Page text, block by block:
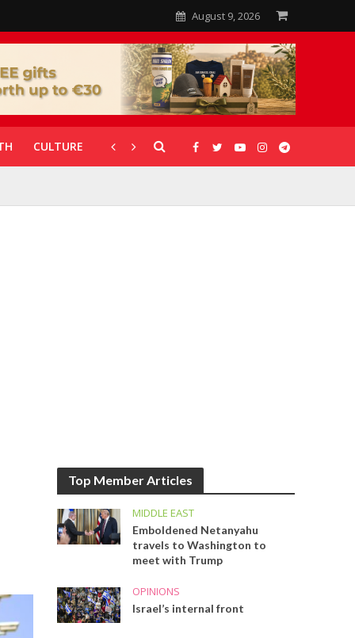
August 9, 2026
CULTURE CORONAVIRUS GALLERIES
Top Member Articles
MIDDLE EAST
Emboldened Netanyahu
travels to Washington to
meet with Trump
OPINIONS
Israel’s internal front